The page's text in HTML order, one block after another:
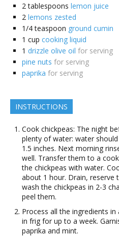
2 tablespoons lemon juice
2 lemons zested
1/4 teaspoon ground cumin
1 cup cooking liquid
1 drizzle olive oil for serving
pine nuts for serving
paprika for serving
INSTRUCTIONS
Cook chickpeas: The night
plenty of water: water
1.5 inches. Next morning
well. Transfer them to a
the chickpeas with water.
about 1 hour. Drain, reserve
wash the chickpeas in 2-3
peel them.
Process all the ingredients
in frig for up to a week.
paprika and mint.